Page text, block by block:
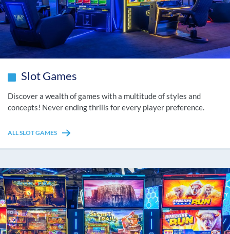
Slot Games
Discover a wealth of games with a multitude of styles and
concepts! Never ending thrills for every player preference.
ALL SLOT GAMES